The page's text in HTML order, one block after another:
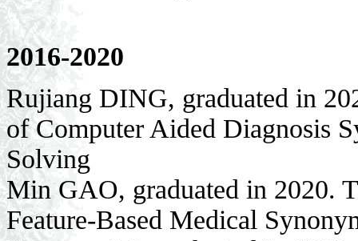
2016-2020
Rujiang DING, graduated in
of Computer Aided Diagnosis
Solving
Min GAO, graduated in 2020.
Feature-Based Medical